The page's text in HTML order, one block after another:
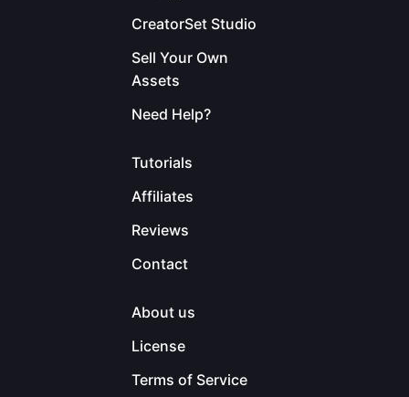
CreatorSet Studio
Sell Your Own
Assets
Need Help?
Tutorials
Affiliates
Reviews
Contact
About us
License
Terms of Service